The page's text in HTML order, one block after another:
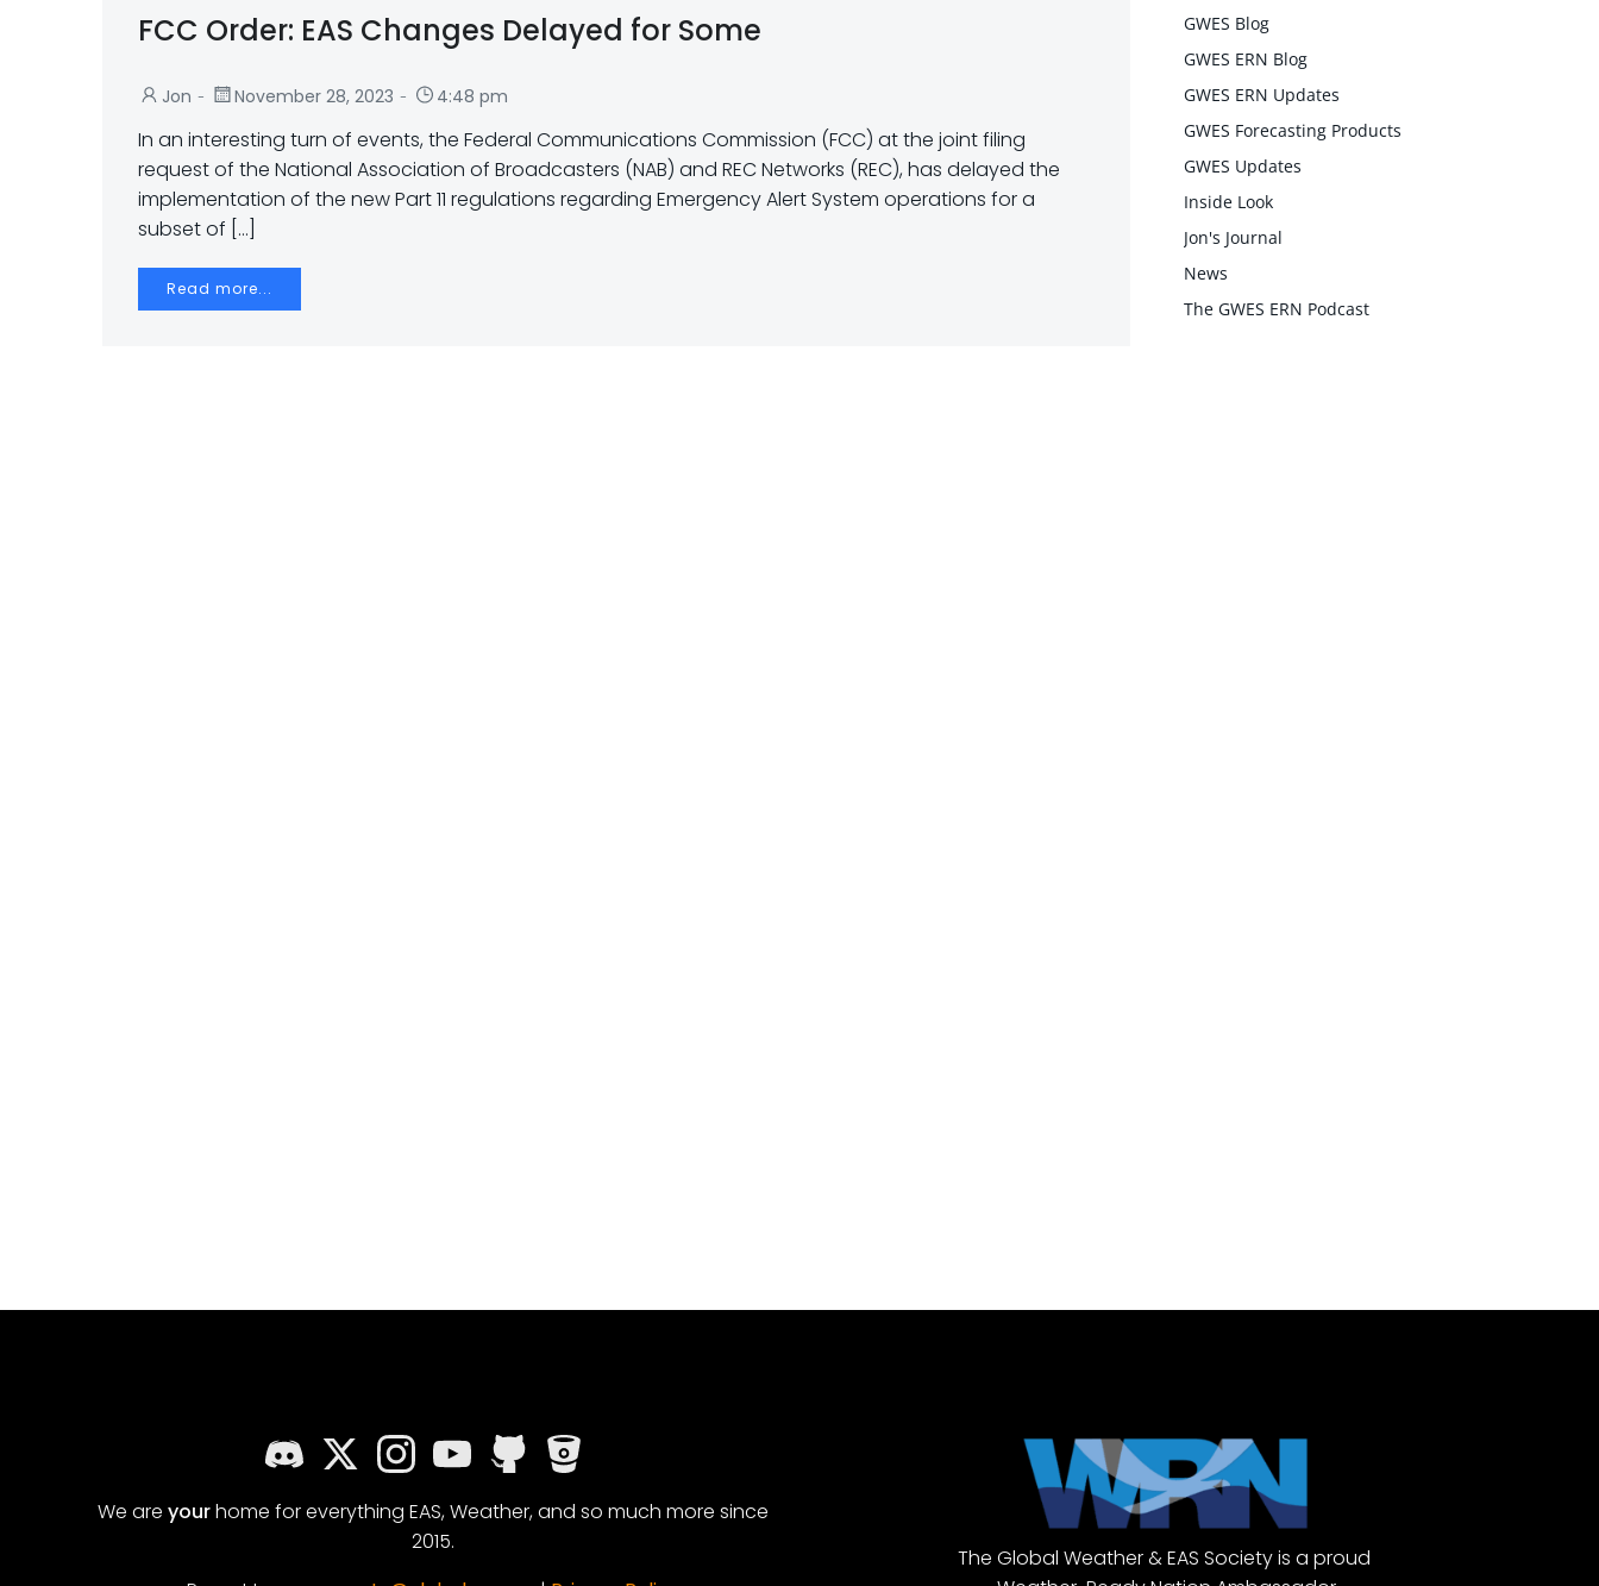
FCC Order: EAS Changes Delayed for Some
Jon - November 28, 2023 - 4:48 pm
In an interesting turn of events, the Federal Communications Commission (FCC) at the joint filing
request of the National Association of Broadcasters (NAB) and REC Networks (REC), has delayed the
implementation of the new Part 11 regulations regarding Emergency Alert System operations for a
subset of […]
Read more...
GWES Blog
GWES ERN Blog
GWES ERN Updates
GWES Forecasting Products
GWES Updates
Inside Look
Jon's Journal
News
The GWES ERN Podcast
We are yourhome for everything EAS, Weather, and so much more since
2015.
The Global Weather & EAS Society is a proud